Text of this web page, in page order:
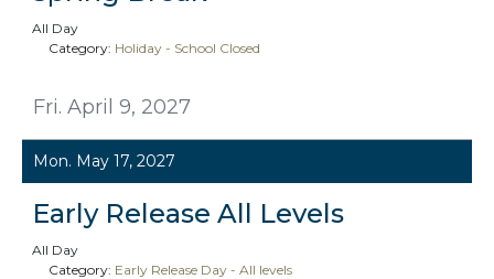
Fri. April 9, 2027
All Day
Category: Holiday - School Closed
Mon. May 17, 2027
Early Release All Levels
All Day
Category: Early Release Day - All levels